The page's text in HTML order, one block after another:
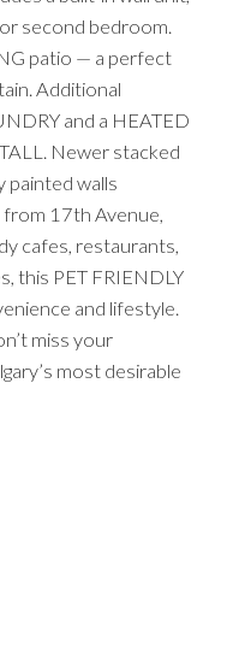
second bedroom.
patio — a perfect
Additional
and a HEATED
Newer stacked
painted walls
17th Avenue,
cafes, restaurants,
this PET FRIENDLY
and lifestyle.
miss your
most desirable